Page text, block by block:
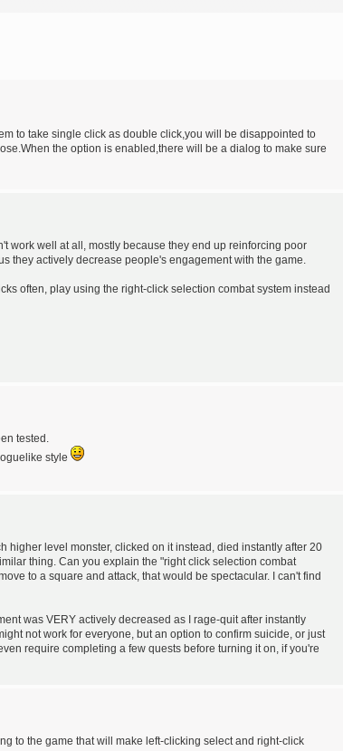
to take single click as double click,you will be disappointed to
the option is enabled,there will be a dialog to make sure
work well at all, mostly because they end up reinforcing poor
they actively decrease people's engagement with the game.
often, play using the right-click selection combat system instead
tested.
style
higher level monster, clicked on it instead, died instantly after 20
thing. Can you explain the "right click selection combat
to a square and attack, that would be spectacular. I can't find
was VERY actively decreased as I rage-quit after instantly
not work for everyone, but an option to confirm suicide, or just
require completing a few quests before turning it on, if you're
to the game that will make left-clicking select and right-click